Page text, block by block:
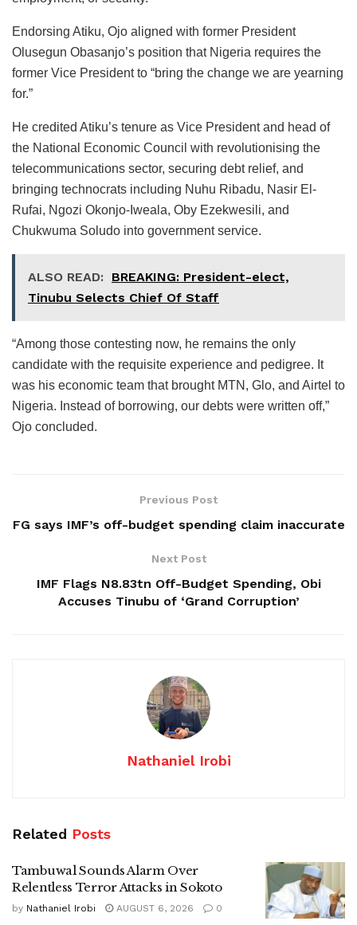
Endorsing Atiku, Ojo aligned with former President
Olusegun Obasanjo’s position that Nigeria requires the
former Vice President to “bring the change we are yearning
for.”
He credited Atiku’s tenure as Vice President and head of
the National Economic Council with revolutionising the
telecommunications sector, securing debt relief, and
bringing technocrats including Nuhu Ribadu, Nasir El-
Rufai, Ngozi Okonjo-Iweala, Oby Ezekwesili, and
Chukwuma Soludo into government service.
ALSO READ: BREAKING: President-elect,
Tinubu Selects Chief Of Staff
“Among those contesting now, he remains the only
candidate with the requisite experience and pedigree. It
was his economic team that brought MTN, Glo, and Airtel to
Nigeria. Instead of borrowing, our debts were written off,”
Ojo concluded.
Previous Post
FG says IMF’s off-budget spending claim inaccurate
Next Post
IMF Flags N8.83tn Off-Budget Spending, Obi
Accuses Tinubu of ‘Grand Corruption’
Nathaniel Irobi
Related Posts
Tambuwal Sounds Alarm Over
Relentless Terror Attacks in Sokoto
by Nathaniel Irobi AUGUST 6, 2026 0